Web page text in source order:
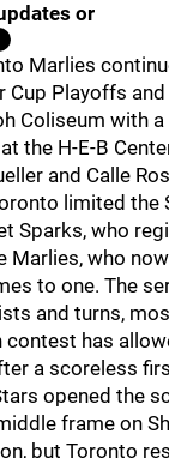
or
Marlies
Cup Playoffs
Coliseum with
the H-E-B
and Calle
limited the
Sparks, who
Marlies, who
to one. The
and turns,
contest has
a scoreless
opened the
frame on
but Toronto